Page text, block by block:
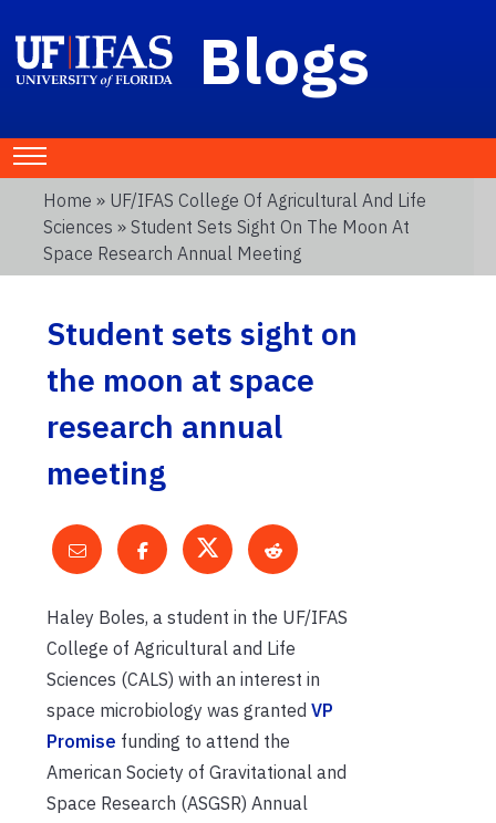
Blogs
Home » UF/IFAS College Of Agricultural And Life
Sciences » Student Sets Sight On The Moon At
Space Research Annual Meeting
Student sets sight on
the moon at space
research annual
meeting
Haley Boles, a student in the UF/IFAS
College of Agricultural and Life
Sciences (CALS) with an interest in
space microbiology was granted VP
Promise funding to attend the
American Society of Gravitational and
Space Research (ASGSR) Annual